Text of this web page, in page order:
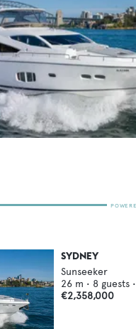
SYDNEY
Sunseeker
26 m • 8 guests •
€2,358,000